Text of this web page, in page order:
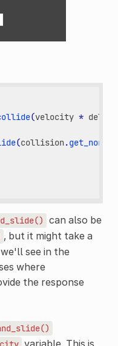
(velocity * delta
(collision.get_normal
can also be
, but it might take a
see in the
where
the response